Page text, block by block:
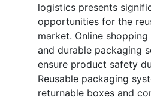
logistics presents
opportunities for the
market. Online
and durable packaging
ensure product safety
Reusable packaging
returnable boxes and